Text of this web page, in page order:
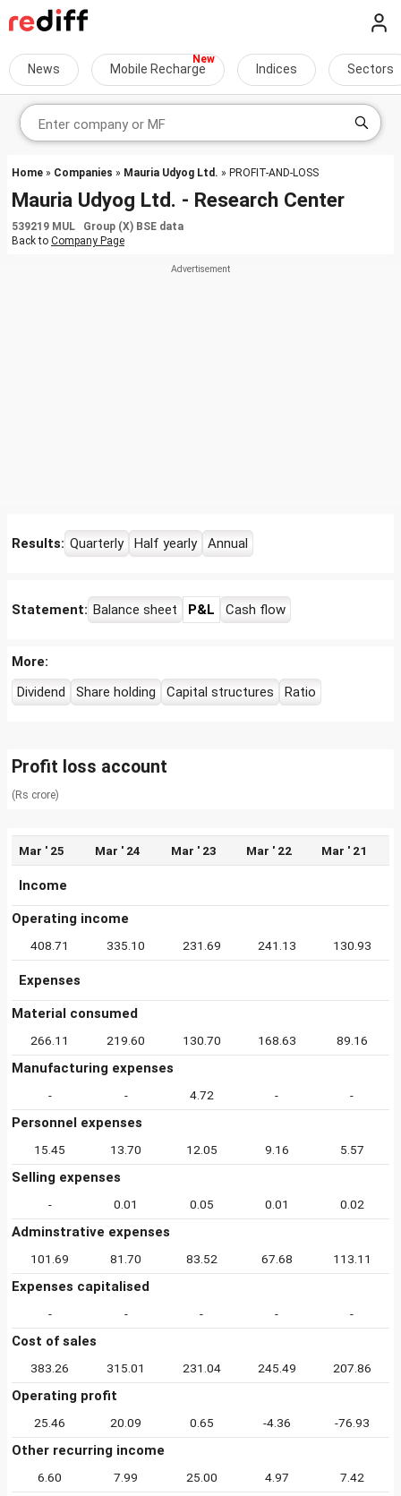
News Mobile Recharge Indices Sectors
Home » Companies » Mauria Udyog Ltd. » PROFIT-AND-LOSS
Mauria Udyog Ltd. - Research Center
539219 MUL Group (X) BSE data
Back to Company Page
Results: Quarterly Half yearly Annual
Statement: Balance sheet P&L Cash flow
More:
Dividend
Share holding Capital structures Ratio
Profit loss account
(Rs crore)
Mar ' 25 Mar ' 24 Mar ' 23 Mar ' 22 Mar ' 21
Income
Operating income
408.71 335.10 231.69 241.13 130.93
Expenses
Material consumed
266.11 219.60 130.70 168.63 89.16
Manufacturing expenses
- - 4.72 - -
Personnel expenses
15.45 13.70 12.05 9.16 5.57
Selling expenses
- 0.01 0.05 0.01 0.02
Adminstrative expenses
101.69 81.70 83.52 67.68 113.11
Expenses capitalised
- - - - -
Cost of sales
383.26 315.01 231.04 245.49 207.86
Operating profit
25.46 20.09 0.65 -4.36 -76.93
Other recurring income
6.60 7.99 25.00 4.97 7.42